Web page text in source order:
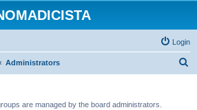
Login
Administrators
are managed by the board administrators.